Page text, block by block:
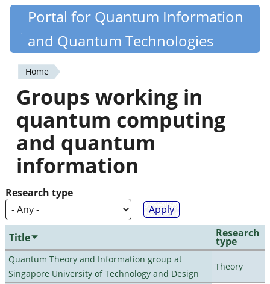
Skip
content
Quantiki
Portal for Quantum Information
and Quantum Technologies
You
are
here
Home
Groups working in
quantum computing
and quantum
information
Research type
Title Research
type
Quantum Theory and Information group at
Singapore University of Technology and Design
Theory